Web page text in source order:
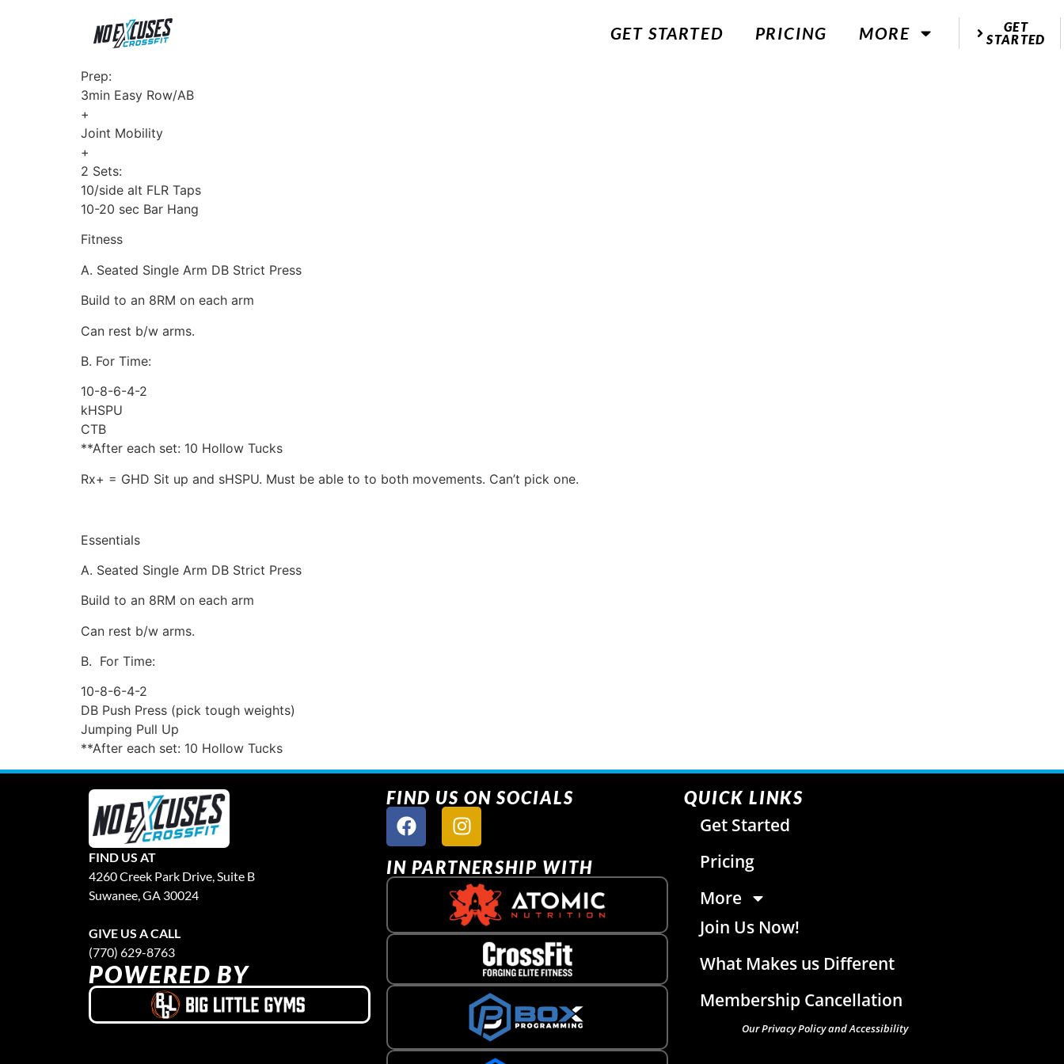
GET STARTED PRICING MORE
GET
STARTED
Prep:
3min Easy Row/AB
+
Joint Mobility
+
2 Sets:
10/side alt FLR Taps
10-20 sec Bar Hang
Fitness
A. Seated Single Arm DB Strict Press
Build to an 8RM on each arm
Can rest b/w arms.
B. For Time:
10-8-6-4-2
kHSPU
CTB
**After each set: 10 Hollow Tucks
Rx+ = GHD Sit up and sHSPU. Must be able to to both movements. Can’t pick one.
Essentials
A. Seated Single Arm DB Strict Press
Build to an 8RM on each arm
Can rest b/w arms.
B. For Time:
10-8-6-4-2
DB Push Press (pick tough weights)
Jumping Pull Up
**After each set: 10 Hollow Tucks
FIND US AT
4260 Creek Park Drive, Suite B
Suwanee, GA 30024
GIVE US A CALL
(770) 629-8763
POWERED BY
FIND US ON SOCIALS
IN PARTNERSHIP WITH
QUICK LINKS
Get Started
Pricing
More
Join Us Now!
What Makes us Different
Membership Cancellation
Our Privacy Policy and Accessibility